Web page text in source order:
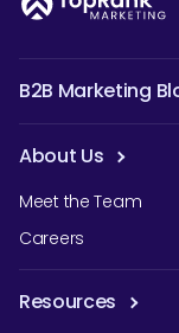
B2B Marketing
About Us
Meet the Team
Careers
Resources